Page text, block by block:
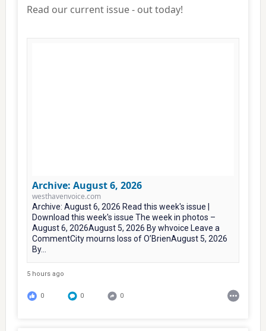
Read our current issue - out today!
Archive: August 6, 2026
westhavenvoice.com
Archive: August 6, 2026 Read this week's issue |
Download this week's issue The week in photos –
August 6, 2026August 5, 2026 By whvoice Leave a
CommentCity mourns loss of O’BrienAugust 5, 2026
By...
5 hours ago
0 0 0